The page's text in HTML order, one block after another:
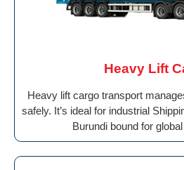
Heavy Lift
Heavy lift cargo transport
safely. It’s ideal for industrial
Burundi bound for